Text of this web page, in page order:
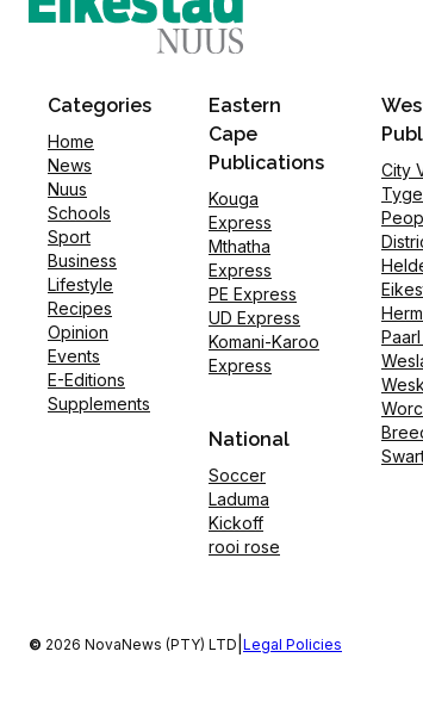
Categories
Home
News
Nuus
Schools
Sport
Business
Lifestyle
Recipes
Opinion
Events
E-Editions
Supplements
Eastern
Cape
Publications
Kouga
Express
Mthatha
Express
PE Express
UD Express
Komani-Karoo
Express
National
Soccer
Laduma
Kickoff
rooi rose
City
© 2026 NovaNews (PTY) LTD Legal Policies